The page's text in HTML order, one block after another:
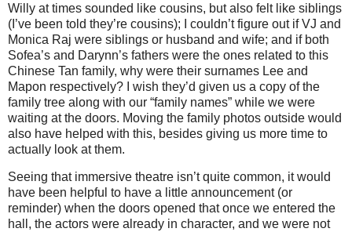
Willy at times sounded like cousins, but also felt like siblings
(I’ve been told they’re cousins); I couldn’t figure out if VJ and
Monica Raj were siblings or husband and wife; and if both
Sofea’s and Darynn’s fathers were the ones related to this
Chinese Tan family, why were their surnames Lee and
Mapon respectively? I wish they’d given us a copy of the
family tree along with our “family names” while we were
waiting at the doors. Moving the family photos outside would
also have helped with this, besides giving us more time to
actually look at them.
Seeing that immersive theatre isn’t quite common, it would
have been helpful to have a little announcement (or
reminder) when the doors opened that once we entered the
hall, the actors were already in character, and we were not